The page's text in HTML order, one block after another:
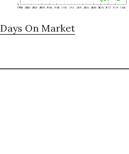
Days On Market